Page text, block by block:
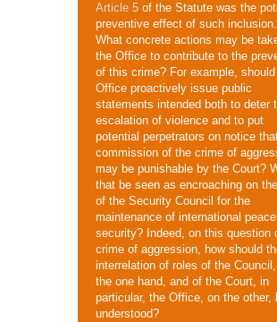
Article 5 of the Statute was the
preventive effect of such inclusion.
What concrete actions may be
the Office to contribute to the
of this crime? For example,
Office proactively issue public
statements intended both to deter
escalation of violence and to put
potential perpetrators on notice
commission of the crime of
may be punishable by the Court?
that be seen as encroaching on
of the Security Council for the
maintenance of international
security? Indeed, on this question
crime of aggression, how should
interrelation of roles of the
the one hand, and of the Court, in
particular, the Office, on the other,
understood?